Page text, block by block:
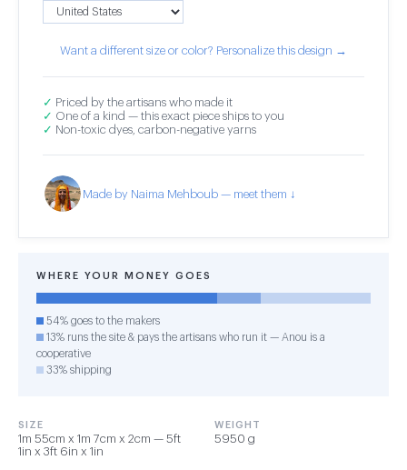
Want a different size or color? Personalize this design →
✓ Priced by the artisans who made it
✓ One of a kind — this exact piece ships to you
✓ Non-toxic dyes, carbon-negative yarns
Made by Naima Mehboub — meet them ↓
WHERE YOUR MONEY GOES
54% goes to the makers
13% runs the site & pays the artisans who run it — Anou is a
cooperative
33% shipping
SIZE
1m 55cm x 1m 7cm x 2cm — 5ft
1in x 3ft 6in x 1in
WEIGHT
5950 g